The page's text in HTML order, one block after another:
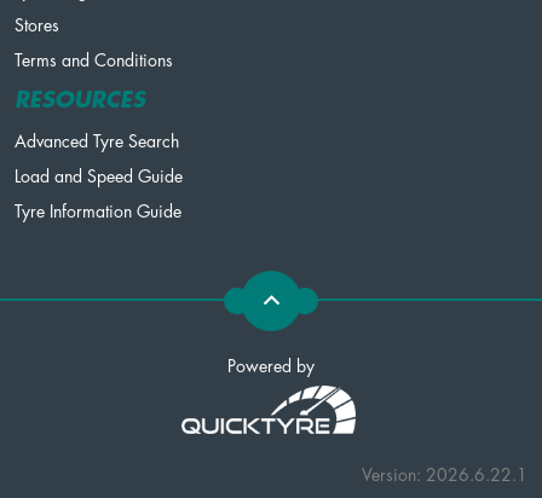
Stores
Terms and Conditions
RESOURCES
Advanced Tyre Search
Load and Speed Guide
Tyre Information Guide
Powered by
Version: 2026.6.22.1